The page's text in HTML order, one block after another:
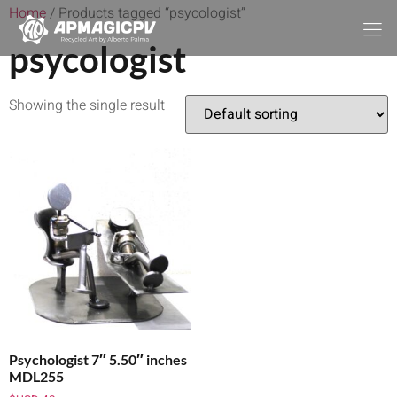
Home/ Products tagged “psycologist”
psycologist
Showing the single result
Psychologist 7″ 5.50″ inches
MDL255